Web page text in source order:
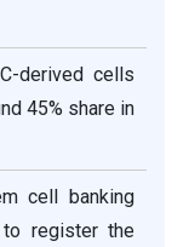
derived cells
45% share in
cell banking
register the